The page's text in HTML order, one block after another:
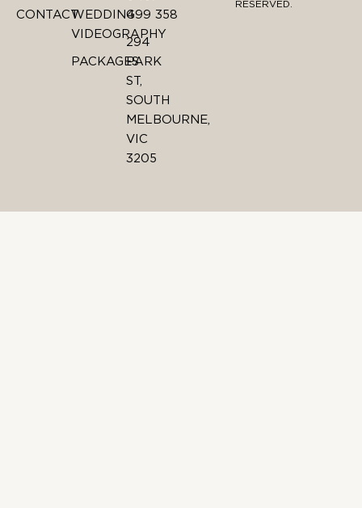
CONTACTWEDDING
VIDEOGRAPHY
PACKAGES
499 358
294
PARK
ST,
SOUTH
MELBOURNE,
VIC
3205
RESERVED.